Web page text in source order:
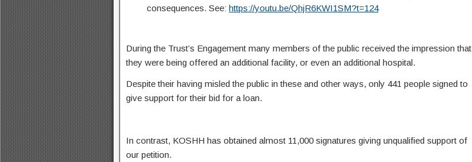
consequences. See: https://youtu.be/QhjR6KWI1SM?t=124
During the Trust’s Engagement many members of the public received the impression that
they were being offered an additional facility, or even an additional hospital.
Despite their having misled the public in these and other ways, only 441 people signed to
give support for their bid for a loan.
In contrast, KOSHH has obtained almost 11,000 signatures giving unqualified support of
our petition.